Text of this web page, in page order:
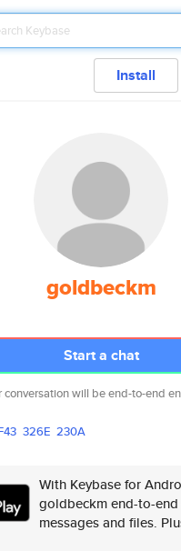
Install
goldbeckm
Start a chat
conversation will be end-to-end
326E 230A
With Keybase for
goldbeckm end-to-
messages and files.